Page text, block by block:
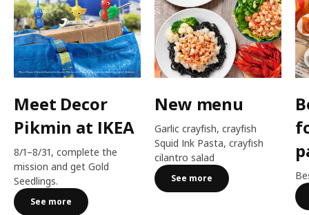
Meet Decor
Pikmin at IKEA
8/1–8/31, complete the
mission and get Gold
Seedlings.
See more
New menu
Garlic crayfish, crayfish
Squid Ink Pasta, crayfish
cilantro salad
See more